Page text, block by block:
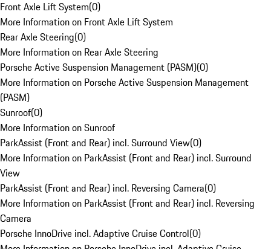
Front Axle Lift System(0)
More Information on Front Axle Lift System
Rear Axle Steering(0)
More Information on Rear Axle Steering
Porsche Active Suspension Management (PASM)(0)
More Information on Porsche Active Suspension Management
(PASM)
Sunroof(0)
More Information on Sunroof
ParkAssist (Front and Rear) incl. Surround View(0)
More Information on ParkAssist (Front and Rear) incl. Surround
View
ParkAssist (Front and Rear) incl. Reversing Camera(0)
More Information on ParkAssist (Front and Rear) incl. Reversing
Camera
Porsche InnoDrive incl. Adaptive Cruise Control(0)